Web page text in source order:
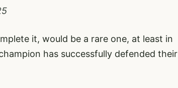
it, would be a rare one, at least in
has successfully defended their